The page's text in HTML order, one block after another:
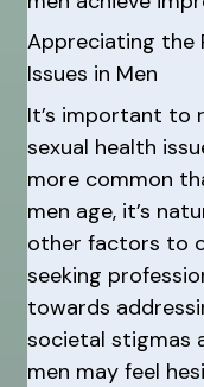
Appreciating the
Issues in Men
It’s important to
sexual health
more common
men age, it’s
other factors to
seeking
towards
societal stigmas
men may feel